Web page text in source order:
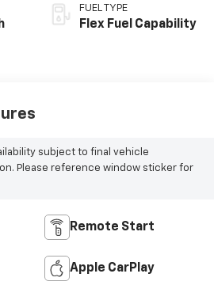
FUEL TYPE
Flex Fuel Capability
subject to final vehicle
Please reference window sticker for
Remote Start
Apple CarPlay